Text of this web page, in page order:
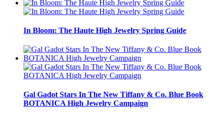
In Bloom: The Haute High Jewelry Spring Guide
Gal Gadot Stars In The New Tiffany & Co. Blue Book
BOTANICA High Jewelry Campaign